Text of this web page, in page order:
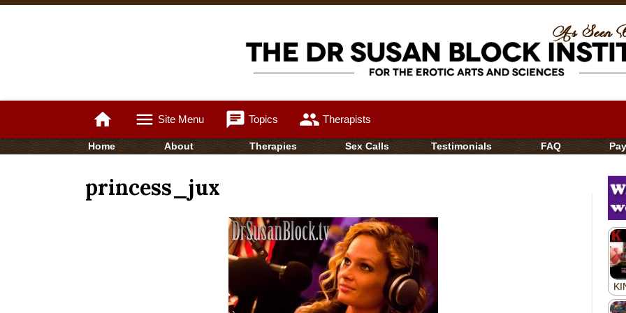
home menu Site Menu chat Topics group Therapists
Home About Therapies Sex Calls Testimonials FAQ
princess_jux